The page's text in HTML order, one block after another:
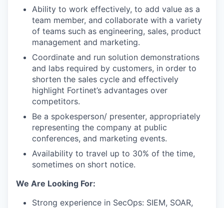
Ability to work effectively, to add value as a
team member, and collaborate with a variety
of teams such as engineering, sales, product
management and marketing.
Coordinate and run solution demonstrations
and labs required by customers, in order to
shorten the sales cycle and effectively
highlight Fortinet’s advantages over
competitors.
Be a spokesperson/ presenter, appropriately
representing the company at public
conferences, and marketing events.
Availability to travel up to 30% of the time,
sometimes on short notice.
We Are Looking For:
Strong experience in SecOps: SIEM, SOAR,